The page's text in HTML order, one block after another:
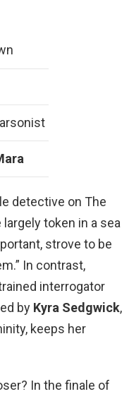
detective on The
token in a sea
strove to be
In contrast,
interrogator
by Kyra Sedgwick,
keeps her
In the finale of